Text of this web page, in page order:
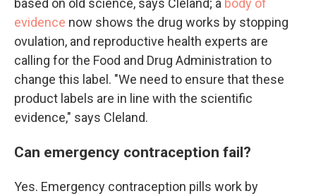
evidence now shows the drug works by stopping
ovulation, and reproductive health experts are
calling for the Food and Drug Administration to
change this label. "We need to ensure that these
product labels are in line with the scientific
evidence," says Cleland.
Can emergency contraception fail?
Yes. Emergency contraception pills work by